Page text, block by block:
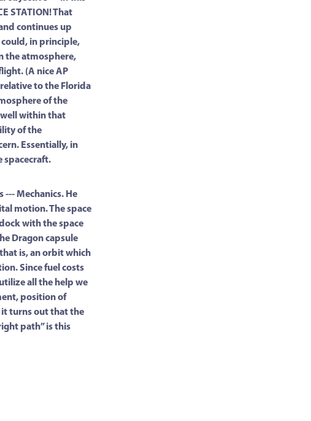
STATION! That
continues up
could, in principle,
the atmosphere,
(A nice AP
to the Florida
of the
well within that
of the
Essentially, in
spacecraft.
--- Mechanics. He
motion. The space
with the space
Dragon capsule
is, an orbit which
Since fuel costs
all the help we
position of
it turns out that the
path” is this